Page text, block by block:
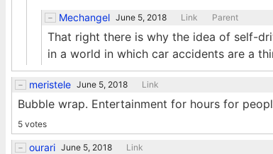
Mechangel June 5, 2018 Link Parent
That right there is why the idea of self-
in a world in which car accidents are a
meristele June 5, 2018 Link
Bubble wrap. Entertainment for hours for
5 votes
ourari June 5, 2018 Link